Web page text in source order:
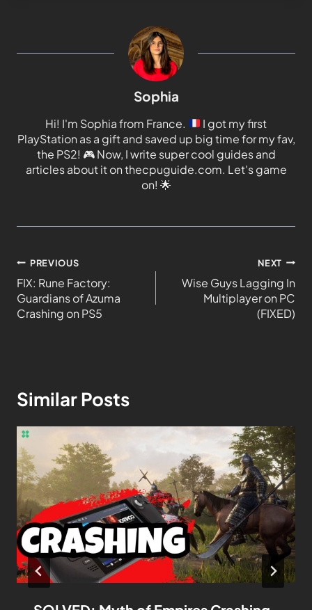
Sophia
Hi! I'm Sophia from France.
I got my first
PlayStation as a gift and saved up big time for my fav,
the PS2! 🎮Now, I write super cool guides and
articles about it on thecpuguide.com. Let's game
on! 🌟
PREVIOUS
FIX: Rune Factory:
Guardians of Azuma
Crashing on PS5
NEXT
Wise Guys Lagging In
Multiplayer on PC
(FIXED)
Similar Posts